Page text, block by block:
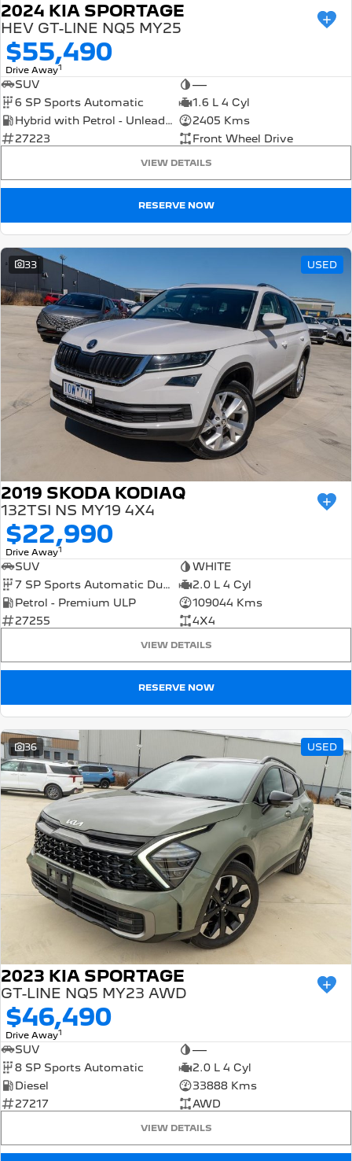
2024 KIA SPORTAGE
HEV GT-LINE NQ5 MY25
$55,490
Drive Away1
SUV
—
6 SP Sports Automatic
1.6 L 4 Cyl
Hybrid with Petrol - Unleaded ULP
2405 Kms
27223
Front Wheel Drive
VIEW DETAILS
RESERVE NOW
33 USED
2019 SKODA KODIAQ
132TSI NS MY19 4X4
$22,990
Drive Away1
SUV
WHITE
7 SP Sports Automatic Dual Clutch
2.0 L 4 Cyl
Petrol - Premium ULP
109044 Kms
27255
4X4
VIEW DETAILS
RESERVE NOW
36 USED
2023 KIA SPORTAGE
GT-LINE NQ5 MY23 AWD
$46,490
Drive Away1
SUV
—
8 SP Sports Automatic
2.0 L 4 Cyl
Diesel
33888 Kms
27217
AWD
VIEW DETAILS